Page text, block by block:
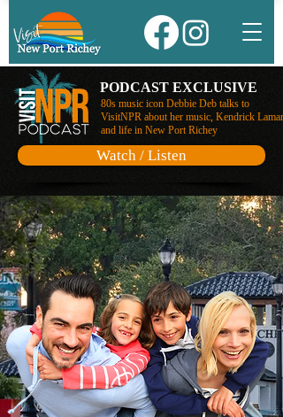
PODCAST EXCLUSIVE
80s music icon Debbie Deb talks to
VisitNPR about her music, Kendrick Lamar,
and life in New Port Richey
Watch / Listen